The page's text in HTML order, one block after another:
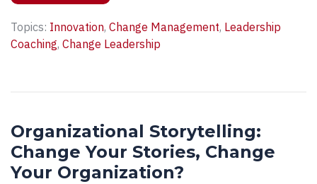
Topics: Innovation, Change Management, Leadership
Coaching, Change Leadership
Organizational Storytelling:
Change Your Stories, Change
Your Organization?